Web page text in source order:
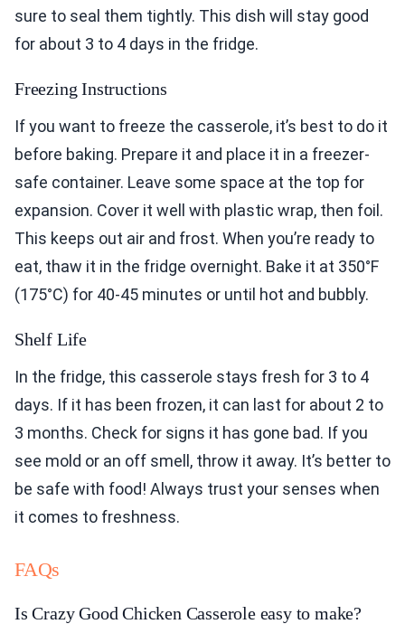
sure to seal them tightly. This dish will stay good
for about 3 to 4 days in the fridge.
Freezing Instructions
If you want to freeze the casserole, it’s best to do it
before baking. Prepare it and place it in a freezer-
safe container. Leave some space at the top for
expansion. Cover it well with plastic wrap, then foil.
This keeps out air and frost. When you’re ready to
eat, thaw it in the fridge overnight. Bake it at 350°F
(175°C) for 40-45 minutes or until hot and bubbly.
Shelf Life
In the fridge, this casserole stays fresh for 3 to 4
days. If it has been frozen, it can last for about 2 to
3 months. Check for signs it has gone bad. If you
see mold or an off smell, throw it away. It’s better to
be safe with food! Always trust your senses when
it comes to freshness.
FAQs
Is Crazy Good Chicken Casserole easy to make?